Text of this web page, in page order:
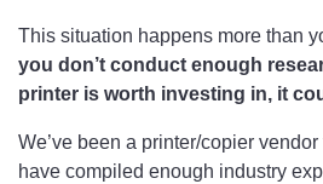
This situation happens more than
you don’t conduct enough
printer is worth investing in, it
We’ve been a printer/copier
have compiled enough industry